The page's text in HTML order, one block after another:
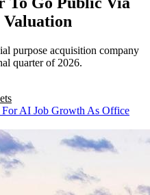
Valuation
purpose acquisition company
quarter of 2026.
For AI Job Growth As Office